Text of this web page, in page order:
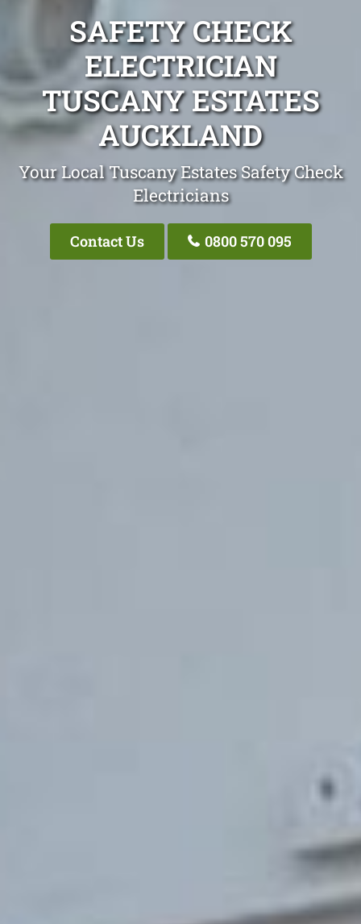
SAFETY CHECK
ELECTRICIAN
TUSCANY ESTATES
AUCKLAND
Your Local Tuscany Estates Safety Check
Electricians
Contact Us 0800 570 095